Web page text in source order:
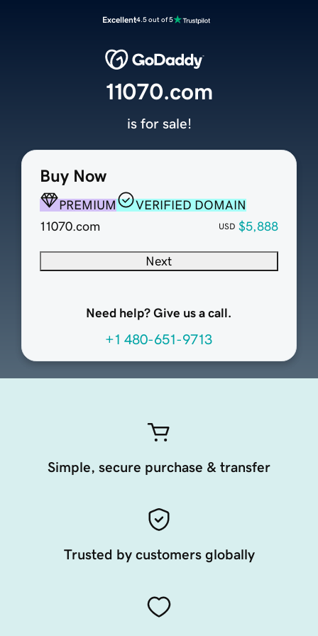
Excellent4.5 out of 5
Buy Now
PREMIUM
VERIFIED DOMAIN
11070.com
USD $5,888
Next
Need help? Give us a call.
+1 480-651-9713
11070.com
is for sale!
Simple, secure purchase & transfer
Trusted by customers globally